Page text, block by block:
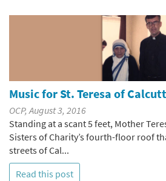
Music for St. Teresa of
OCP, August 3, 2016
Standing at a scant 5 feet, Mother
Sisters of Charity’s fourth-floor roof
streets of Cal...
Read this post